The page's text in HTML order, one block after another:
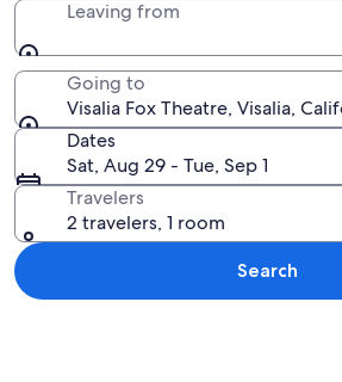
Leaving from
Going to
Visalia Fox Theatre, Visalia,
Dates
Sat, Aug 29 - Tue, Sep 1
Travelers
2 travelers, 1 room
Search